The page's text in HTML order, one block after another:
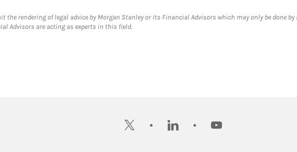
the rendering of legal advice by Morgan Stanley or its Financial Advisors which may only be done
Advisors are acting as experts in this field.
in New Tab
twitter linkedin youtube